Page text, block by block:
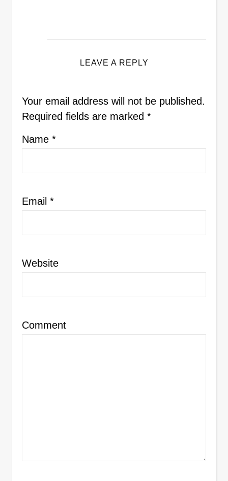
LEAVE A REPLY
Your email address will not be published.
Required fields are marked *
Name *
Email *
Website
Comment